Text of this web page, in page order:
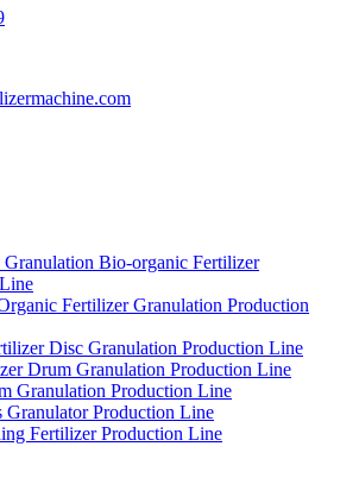
Bio-organic Fertilizer
Fertilizer Granulation Production
Disc Granulation Production Line
Drum Granulation Production Line
Granulation Production Line
Granulator Production Line
Fertilizer Production Line